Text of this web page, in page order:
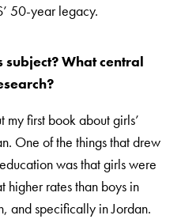
50-year legacy.
What central
first book about girls’
One of the things that drew
was that girls were
higher rates than boys in
and specifically in Jordan.